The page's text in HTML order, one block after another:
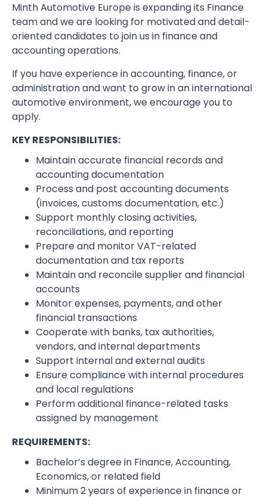
Minth Automotive Europe is expanding its Finance
team and we are looking for motivated and detail-
oriented candidates to join us in finance and
accounting operations.
If you have experience in accounting, finance, or
administration and want to grow in an international
automotive environment, we encourage you to
apply.
KEY RESPONSIBILITIES:
Maintain accurate financial records and
accounting documentation
Process and post accounting documents
(invoices, customs documentation, etc.)
Support monthly closing activities,
reconciliations, and reporting
Prepare and monitor VAT-related
documentation and tax reports
Maintain and reconcile supplier and financial
accounts
Monitor expenses, payments, and other
financial transactions
Cooperate with banks, tax authorities,
vendors, and internal departments
Support internal and external audits
Ensure compliance with internal procedures
and local regulations
Perform additional finance-related tasks
assigned by management
REQUIREMENTS:
Bachelor’s degree in Finance, Accounting,
Economics, or related field
Minimum 2 years of experience in finance or